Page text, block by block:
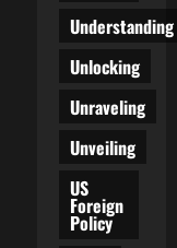
Understanding
Unlocking
Unraveling
Unveiling
US
Foreign
Policy